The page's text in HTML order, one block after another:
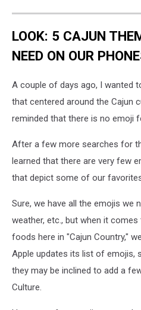
LOOK: 5 CAJUN
NEED ON OUR
A couple of days ago, I wanted
that centered around the Cajun
reminded that there is no emoji
After a few more searches for
learned that there are very few
that depict some of our
Sure, we have all the emojis we
weather, etc., but when it
foods here in "Cajun Country,"
Apple updates its list of emojis,
they may be inclined to add a
Culture.